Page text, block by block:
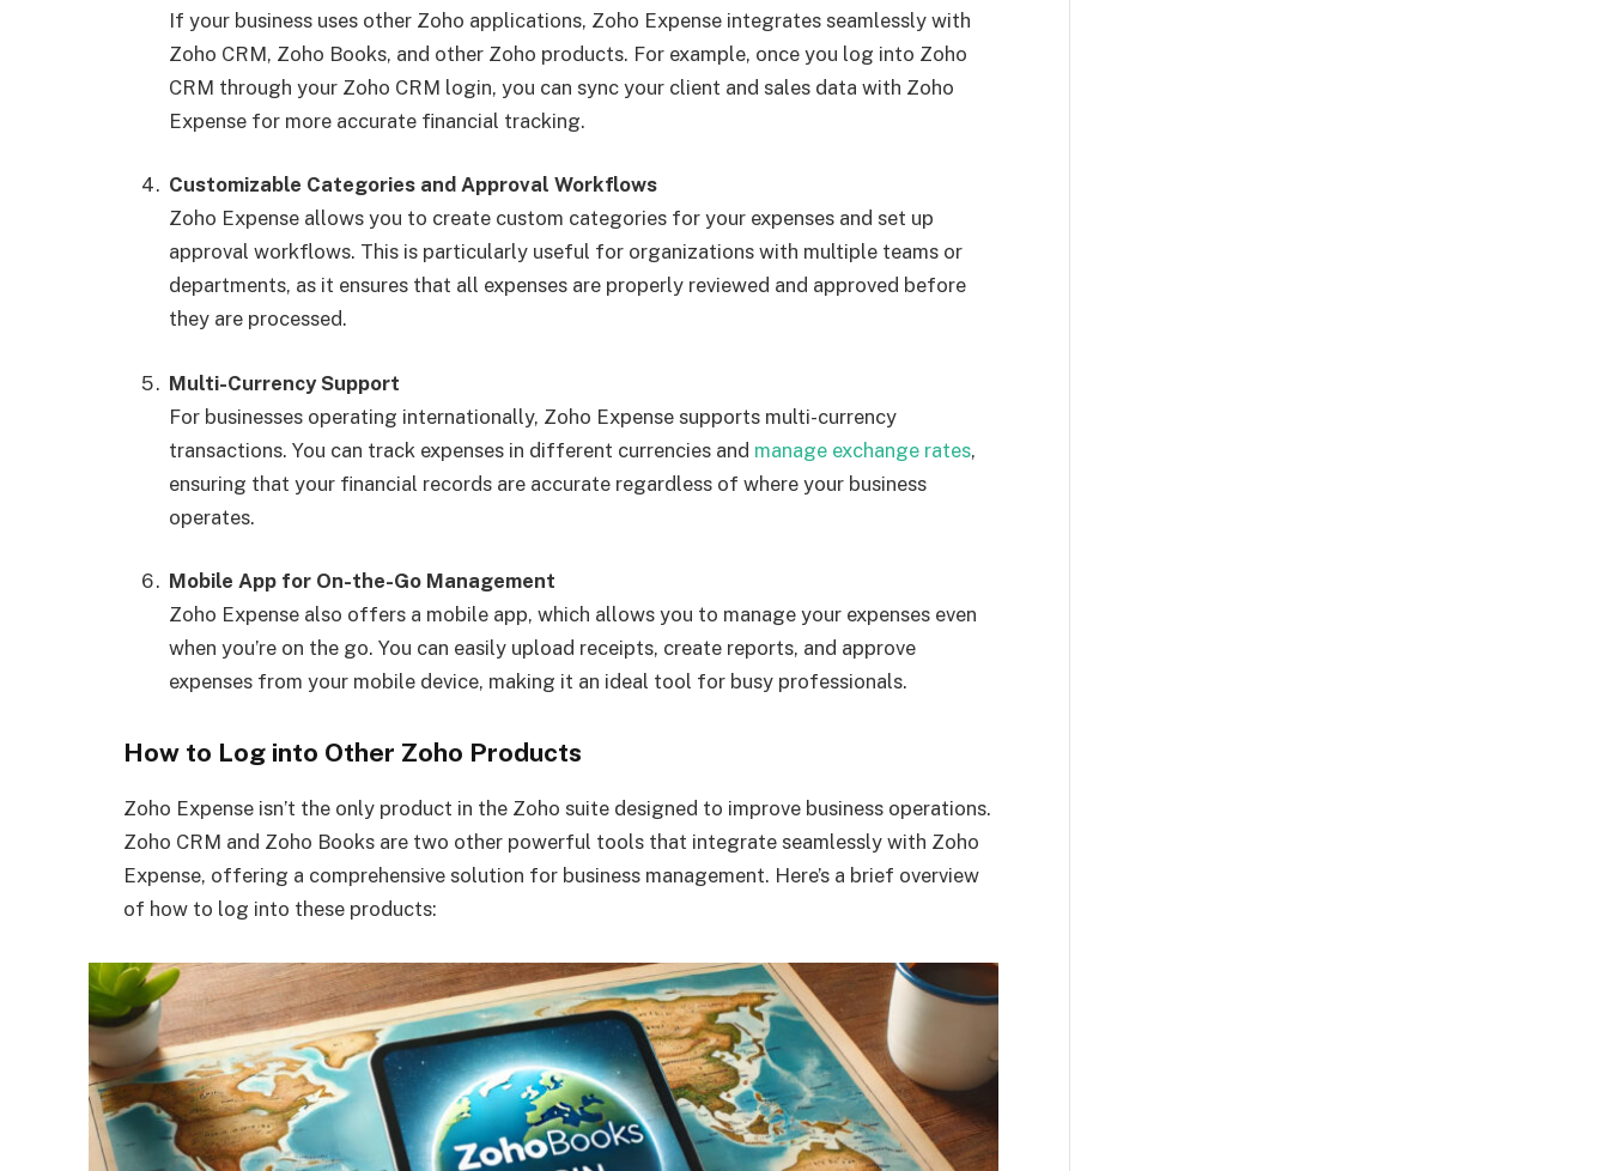
If your business uses other Zoho applications, Zoho Expense integrates seamlessly with
Zoho CRM, Zoho Books, and other Zoho products. For example, once you log into Zoho
CRM through your Zoho CRM login, you can sync your client and sales data with Zoho
Expense for more accurate financial tracking.
Customizable Categories and Approval Workflows
Zoho Expense allows you to create custom categories for your expenses and set up
approval workflows. This is particularly useful for organizations with multiple teams or
departments, as it ensures that all expenses are properly reviewed and approved before
they are processed.
Multi-Currency Support
For businesses operating internationally, Zoho Expense supports multi-currency
transactions. You can track expenses in different currencies and manage exchange rates,
ensuring that your financial records are accurate regardless of where your business
operates.
Mobile App for On-the-Go Management
Zoho Expense also offers a mobile app, which allows you to manage your expenses even
when you’re on the go. You can easily upload receipts, create reports, and approve
expenses from your mobile device, making it an ideal tool for busy professionals.
How to Log into Other Zoho Products
Zoho Expense isn’t the only product in the Zoho suite designed to improve business operations.
Zoho CRM and Zoho Books are two other powerful tools that integrate seamlessly with Zoho
Expense, offering a comprehensive solution for business management. Here’s a brief overview
of how to log into these products: